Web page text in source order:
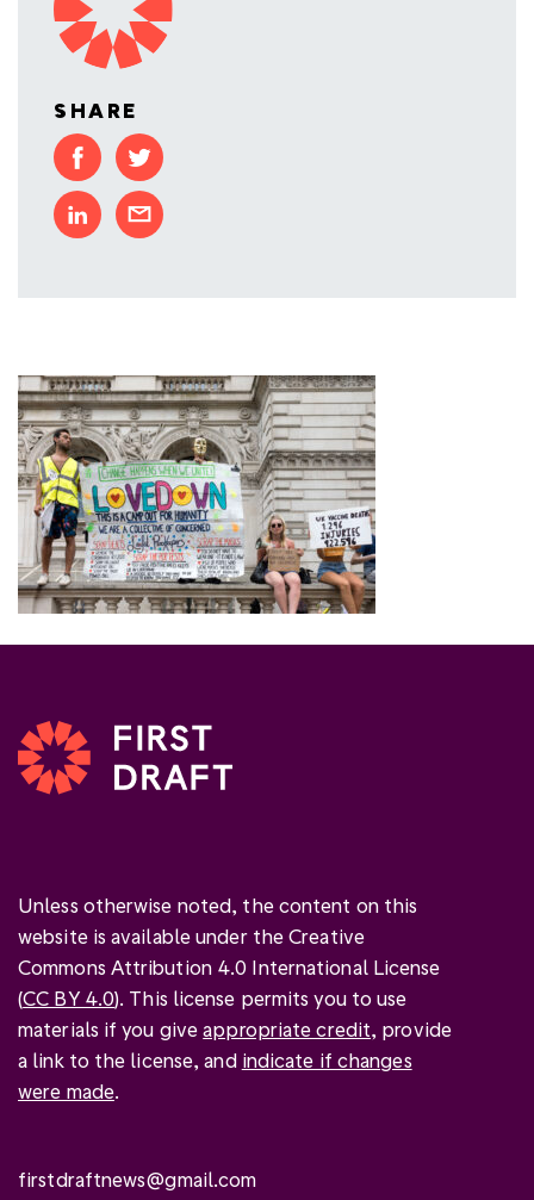
SHARE
Unless otherwise noted, the content on this
website is available under the Creative
Commons Attribution 4.0 International License
(CC BY 4.0). This license permits you to use
materials if you giveappropriate credit, provide
a link to the license, and indicate if changes
were made.
firstdraftnews@gmail.com